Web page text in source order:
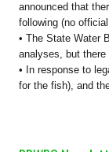
announced that
following (no
• The State Water
analyses, but
• In response to
for the fish), and